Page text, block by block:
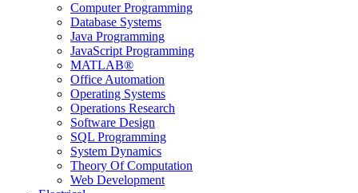
Computer Programming
Database Systems
Java Programming
JavaScript Programming
MATLAB®
Office Automation
Operating Systems
Operations Research
Software Design
SQL Programming
System Dynamics
Theory Of Computation
Web Development